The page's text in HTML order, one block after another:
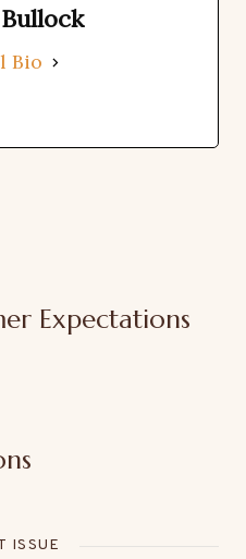
Bio
Expectations
ISSUE